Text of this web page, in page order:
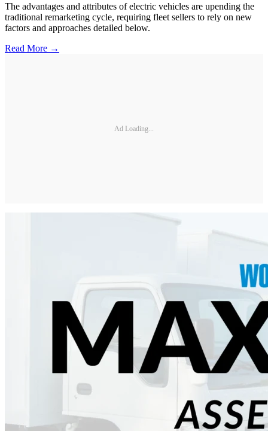
The advantages and attributes of electric vehicles are upending the
traditional remarketing cycle, requiring fleet sellers to rely on new
factors and approaches detailed below.
Read More →
Ad Loading...